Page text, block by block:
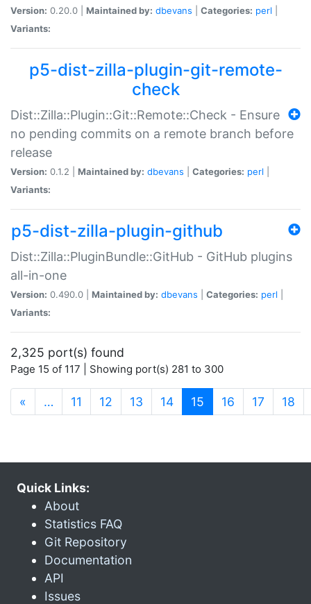
Version: 0.20.0 | Maintained by: dbevans Categories: perl
Variants:
p5-dist-zilla-plugin-git-remote-
check
Dist::Zilla::Plugin::Git::Remote::Check - Ensure
no pending commits on a remote branch before
release
Version: 0.1.2 | Maintained by: dbevans Categories: perl
Variants:
p5-dist-zilla-plugin-github
Dist::Zilla::PluginBundle::GitHub - GitHub plugins
all-in-one
Version: 0.490.0 | Maintained by: dbevans Categories: perl
Variants:
2,325 port(s) found
Page 15 of 117 | Showing port(s) 281 to 300
« … 11 12 13 14 15 (current)
16 17 18
Quick Links:
About
Statistics FAQ
Git Repository
Documentation
API
Issues